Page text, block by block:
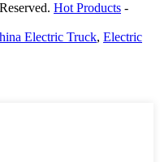
Hot Products -
Electric Truck, Electric